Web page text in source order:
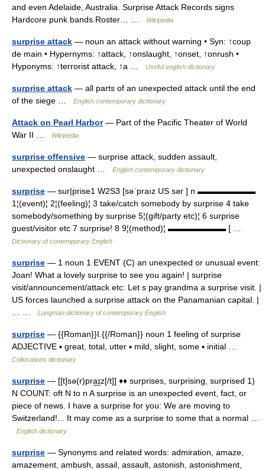
and even Adelaide, Australia. Surprise Attack Records signs
Hardcore punk bands.Roster… …
Wikipedia
surprise attack — noun an attack without warning • Syn: ↑coup
de main • Hypernyms: ↑attack, ↑onslaught, ↑onset, ↑onrush •
Hyponyms: ↑terrorist attack, ↑a …
Useful english dictionary
surprise attack — all parts of an unexpected attack until the end
of the siege …
English contemporary dictionary
Attack on Pearl Harbor— Part of the Pacific Theater of World
War II …
Wikipedia
surprise offensive — surprise attack, sudden assault,
unexpected onslaught …
English contemporary dictionary
surprise — sur|prise1 W2S3 [səˈpraız US sər ] n ▬▬▬▬▬▬▬
1¦(event)¦ 2¦(feeling)¦ 3 take/catch somebody by surprise 4 take
somebody/something by surprise 5¦(gift/party etc)¦ 6 surprise
guest/visitor etc 7 surprise! 8 9¦(method)¦ ▬▬▬▬▬▬▬ [ …
Dictionary of contemporary English
surprise — 1 noun 1 EVENT (C) an unexpected or unusual event:
Joan! What a lovely surprise to see you again! | surprise
visit/announcement/attack etc: Let s pay grandma a surprise visit. |
US forces launched a surprise attack on the Panamanian capital. |
Longman dictionary of contemporary English
surprise — {{Roman}}I.{{/Roman}} noun 1 feeling of surprise
ADJECTIVE ▪ great, total, utter ▪ mild, slight, some ▪ initial …
Collocations dictionary
surprise — [[t]sə(r)pra͟ɪz[/t]] ♦♦ surprises, surprising, surprised 1)
N COUNT: oft N to n A surprise is an unexpected event, fact, or
piece of news. I have a surprise for you: We are moving to
Switzerland!... It may come as a surprise to some that a normal …
English dictionary
surprise — Synonyms and related words: admiration, amaze,
amazement, ambush, assail, assault, astonish, astonishment,